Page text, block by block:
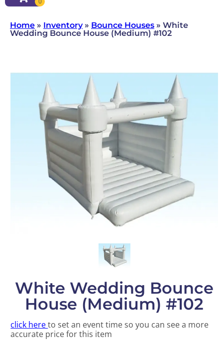
Home » Inventory» Bounce Houses » White
Wedding Bounce House (Medium) #102
White Wedding Bounce
House (Medium) #102
click hereto set an event time so you can see a more
accurate price for this item